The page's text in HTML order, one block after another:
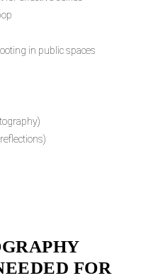
in public spaces
FOR